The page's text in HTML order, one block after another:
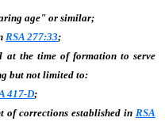
age" or similar;
RSA 277:33;
at the time of formation to serve
but not limited to:
417-D;
of corrections established in RSA